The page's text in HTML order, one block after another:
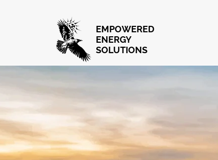
EMPOWERED
ENERGY
SOLUTIONS